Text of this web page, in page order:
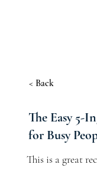
< Back
The Easy 5-
for Busy
This is a great